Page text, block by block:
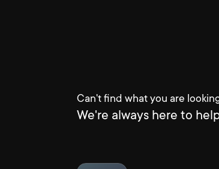
Can't find what you are
We're always here to